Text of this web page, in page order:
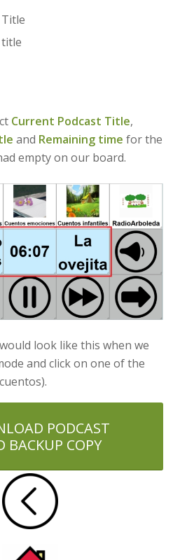
Current Podcast Title,
and Remaining time for the
empty on our board.
look like this when we
and click on one of the
PODCAST
BACKUP COPY